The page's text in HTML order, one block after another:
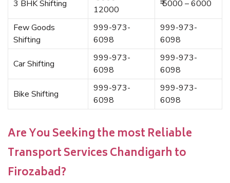
3 BHK Shifting
12000
₹ 5000 – 6000
Few Goods
Shifting
999-973-
6098
999-973-
6098
Car Shifting
999-973-
6098
999-973-
6098
Bike Shifting
999-973-
6098
999-973-
6098
Are You Seeking the most Reliable
Transport Services Chandigarh to
Firozabad?